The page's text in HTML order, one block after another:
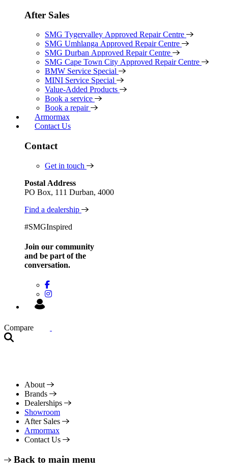
After Sales
SMG Tygervalley Approved Repair Centre
SMG Umhlanga Approved Repair Centre
SMG Durban Approved Repair Centre
SMG Cape Town City Approved Repair Centre
BMW Service Special
MINI Service Special
Value-Added Products
Book a service
Book a repair
Armormax
Contact Us
Contact
Get in touch
Postal Address
PO Box, 111 Durban, 4000
Find a dealership
#SMGInspired
Join our community
and be part of the
conversation.
Compare
About
Brands
Dealerships
Showroom
After Sales
Armormax
Contact Us
Back to main menu